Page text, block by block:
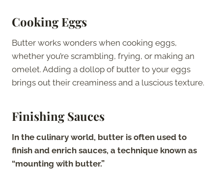
Cooking Eggs
Butter works wonders when cooking eggs,
whether you’re scrambling, frying, or making an
omelet. Adding a dollop of butter to your eggs
brings out their creaminess and a luscious texture.
Finishing Sauces
In the culinary world, butter is often used to
finish and enrich sauces, a technique known as
“mounting with butter.”